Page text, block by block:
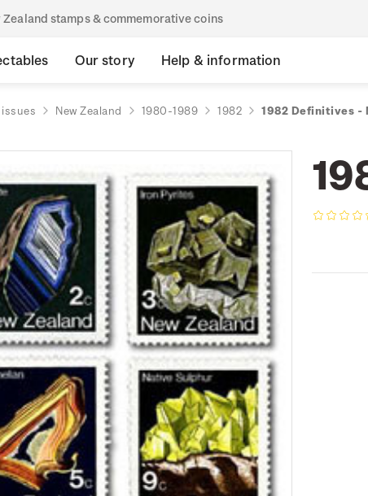
stamps & commemorative coins
Our story Help & information
New Zealand 1980-1989 1982 1982 Definitives -